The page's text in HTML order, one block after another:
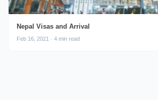
Nepal Visas and Arrival
Feb 16, 2021 · 4 min read